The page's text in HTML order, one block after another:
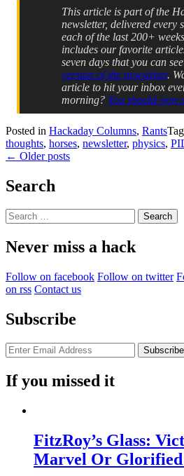
This article is part of the
newsletter, delivered every
each of the last 200+
includes our favorite
seven days that you can
version of the newsletter.
article to hit your inbox
morning? You should sign
Posted in Hackaday Columns, Rants
thoughts, horses, newsletter, physics,
Posts
← Older posts
Search
Search
for:
Never miss a hack
Follow on facebook Follow on twitter
on rss Contact us
Subscribe
If you missed it
FitzRoy’s Glass:
Marvel Or Glorified